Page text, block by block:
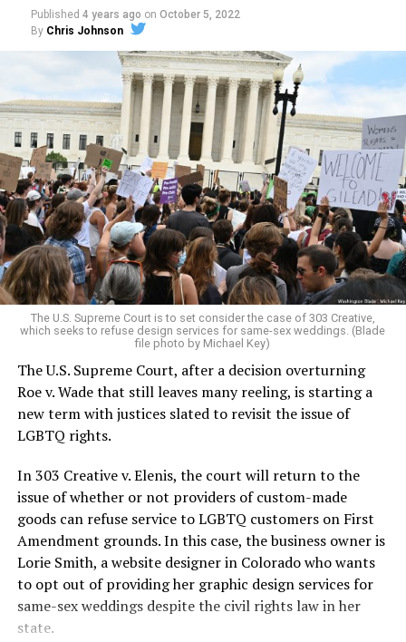
Around that piano in the 1970s Deep South, gays and
lesbians, white and Black queens, Christians and non-
Christians, and even early gender minorities could cast
aside the racism, sexism, and homophobia of the times
to find acceptance and companionship for a moment.
For regulars, the UpStairs Lounge was a miracle, a small
pocket of acceptance in a broader world where their
very identities were illegal.
On the Sunday night of June 24, 1973, their voices were
silenced in a murderous act of arson that claimed 32
lives and still stands as the deadliest fire in New Orleans
history — and the worst mass killing of gays in 20th
century America.
As 13 fire companies struggled to douse the inferno,
police refused to question the chief suspect, even
though gay witnesses identified and brought the soot-
covered man to officers idly standing by. This suspect,
an internally conflicted gay-for-pay sex worker named
Rodger Dale Nunez, had been ejected from the UpStairs
Lounge screaming the word “burn” minutes before, but
New Orleans police rebuffed the testimony of fire
Published 4 years ago on October 5, 2022
By Chris Johnson
The U.S. Supreme Court is to set consider the case of 303 Creative,
which seeks to refuse design services for same-sex weddings. (Blade
file photo by Michael Key)
The U.S. Supreme Court, after a decision overturning
Roe v. Wade that still leaves many reeling, is starting a
new term with justices slated to revisit the issue of
LGBTQ rights.
In 303 Creative v. Elenis, the court will return to the
issue of whether or not providers of custom-made
goods can refuse service to LGBTQ customers on First
Amendment grounds. In this case, the business owner is
Lorie Smith, a website designer in Colorado who wants
to opt out of providing her graphic design services for
same-sex weddings despite the civil rights law in her
state.